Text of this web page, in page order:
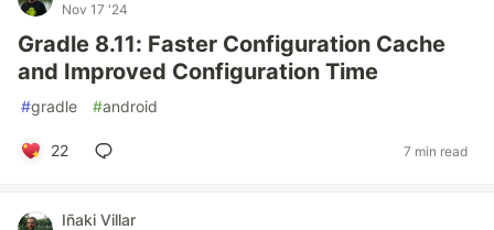
Nov 17 '24
Gradle 8.11: Faster Configuration Cache
and Improved Configuration Time
#gradle #android
22 7 min read
Iñaki Villar